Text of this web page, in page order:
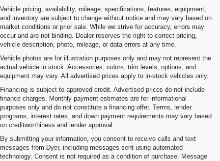
Vehicle pricing, availability, mileage, specifications, features, equipment,
and inventory are subject to change without notice and may vary based on
market conditions or prior sale. While we strive for accuracy, errors may
occur and are not binding. Dealer reserves the right to correct pricing,
vehicle description, photo, mileage, or data errors at any time.
Vehicle photos are for illustration purposes only and may not represent the
actual vehicle in stock. Accessories, colors, trim levels, options, and
equipment may vary. All advertised prices apply to in-stock vehicles only.
Financing is subject to approved credit. Advertised prices do not include
finance charges. Monthly payment estimates are for informational
purposes only and do not constitute a financing offer. Terms, lender
programs, interest rates, and down payment requirements may vary based
on creditworthiness and lender approval.
By submitting your information, you consent to receive calls and text
messages from Dyer, including messages sent using automated
technology. Consent is not required as a condition of purchase. Message